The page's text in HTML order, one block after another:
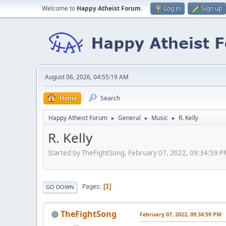
Welcome to Happy Atheist Forum. Log in Sign up
August 06, 2026, 04:55:19 AM
Home Search
Happy Atheist Forum ► General ► Music ► R. Kelly
R. Kelly
Started by TheFightSong, February 07, 2022, 09:34:59
GO DOWN Pages 1
TheFightSong February 07, 2022, 09:34:59 PM